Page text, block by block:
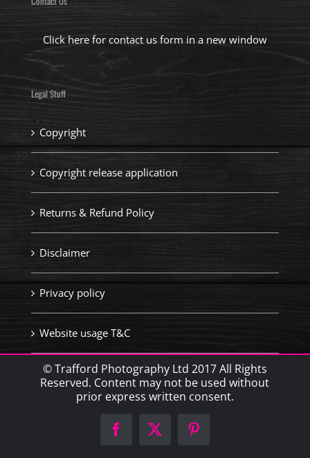
Click here for contact us form in a new window
Legal Stuff
Copyright
Copyright release application
Returns & Refund Policy
Disclaimer
Privacy policy
Website usage T&C
© Trafford Photography Ltd 2017 All Rights
Reserved. Content may not be used without
prior express written consent.
Facebook
X Pinterest